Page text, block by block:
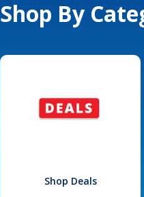
Shop By
Shop Deals